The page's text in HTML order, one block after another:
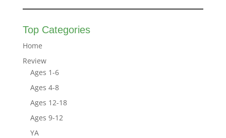
Top Categories
Home
Review
Ages 1-6
Ages 4-8
Ages 12-18
Ages 9-12
YA